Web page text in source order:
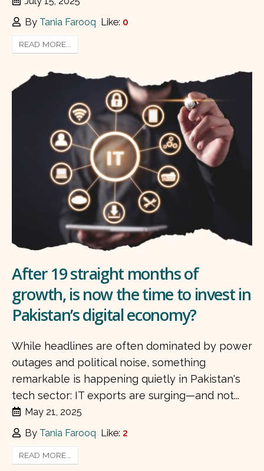
By Tania Farooq Like: 0
READ MORE...
After 19 straight months of
growth, is now the time to invest in
Pakistan’s digital economy?
While headlines are often dominated by power
outages and political noise, something
remarkable is happening quietly in Pakistan's
tech sector: IT exports are surging—and not...
May 21, 2025
By Tania Farooq Like: 2
READ MORE...